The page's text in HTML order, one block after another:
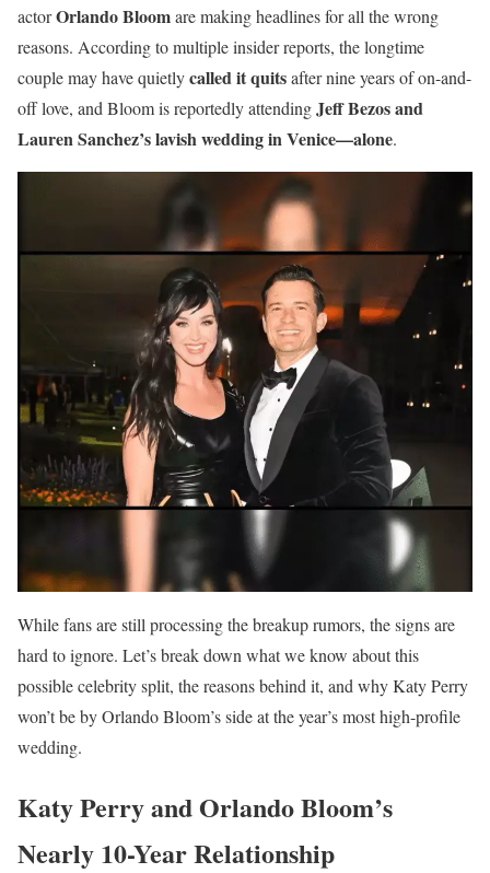
actorOrlando Bloomare making headlines for all the wrong
reasons. According to multiple insider reports, the longtime
couple may have quietlycalled it quitsafter nine years of on-and-
off love, and Bloom is reportedly attendingJeff Bezos and
Lauren Sanchez’s lavish wedding in Venice—alone.
While fans are still processing the breakup rumors, the signs are
hard to ignore. Let’s break down what we know about this
possible celebrity split, the reasons behind it, and why Katy Perry
won’t be by Orlando Bloom’s side at the year’s most high-profile
wedding.
Katy Perry and Orlando Bloom’s
Nearly 10-Year Relationship